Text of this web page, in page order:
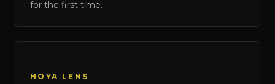
for the first time.
HOYA LENS